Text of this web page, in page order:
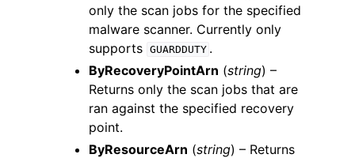
only the scan jobs for the specified
malware scanner. Currently only
supports GUARDDUTY .
ByRecoveryPointArn (string) –
Returns only the scan jobs that are
ran against the specified recovery
point.
ByResourceArn (string) – Returns